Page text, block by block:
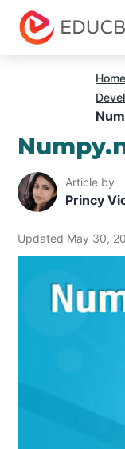
Home
Article by
Princy
Updated May 30,